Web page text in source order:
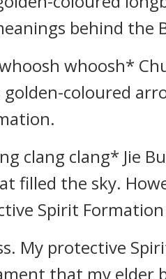
behind the
whoosh*
coloured
clang clang* Jie
filled the sky.
Spirit Formation
My protective
that my elder